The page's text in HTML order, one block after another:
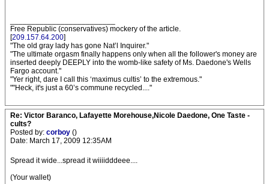
Free Republic (conservatives) mockery of the article.
[209.157.64.200]
"The old gray lady has gone Nat’l Inquirer."
"The ultimate orgasm finally happens only when all the follower's money are
inserted deeply DEEPLY into the womb-like safety of Ms. Daedone's Wells
Fargo account."
"Yer right, dare I call this ‘maximus cultis’ to the extremous."
""Heck, it's just a 60’s commune recycled...."
Re: Victor Baranco, Lafayette Morehouse,Nicole Daedone, One Taste -
cults?
Posted by: corboy ()
Date: March 17, 2009 12:35AM
Spread it wide...spread it wiiiidddeee....
(Your wallet)